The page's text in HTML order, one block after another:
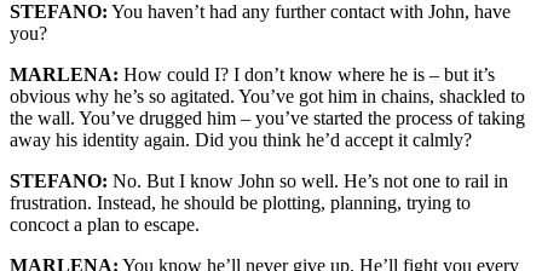
STEFANO: You haven’t had any further contact with John, have
you?
MARLENA: How could I? I don’t know where he is – but it’s
obvious why he’s so agitated. You’ve got him in chains, shackled to
the wall. You’ve drugged him – you’ve started the process of taking
away his identity again. Did you think he’d accept it calmly?
STEFANO: No. But I know John so well. He’s not one to rail in
frustration. Instead, he should be plotting, planning, trying to
concoct a plan to escape.
MARLENA: You know he’ll never give up. He’ll fight you every